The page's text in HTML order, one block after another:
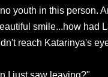
youth in this person.
smile...how had
reach Katarinya's
I just saw leaving?"